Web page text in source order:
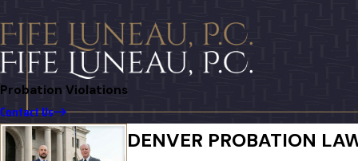
Probation Violations
Contact Us
DENVER PROBATION